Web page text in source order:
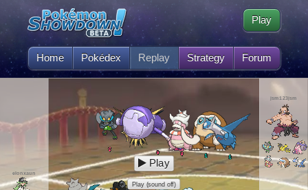
Home Pokédex Replay Strategy Forum
Play
elonxaun
jsm123jsm
Play
Play (sound off)